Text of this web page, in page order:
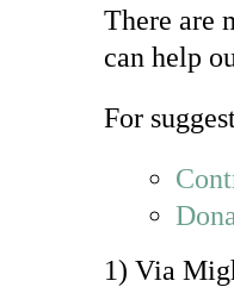
There are
can help
For
1) Via